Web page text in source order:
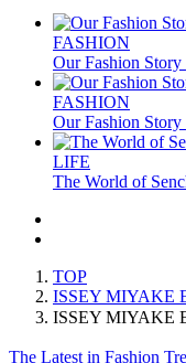
FASHION
Our Fashion
FASHION
Our Fashion
LIFE
The World of
TOP
ISSEY MIYAKE
ISSEY MIYAKE
The Latest in Fashion